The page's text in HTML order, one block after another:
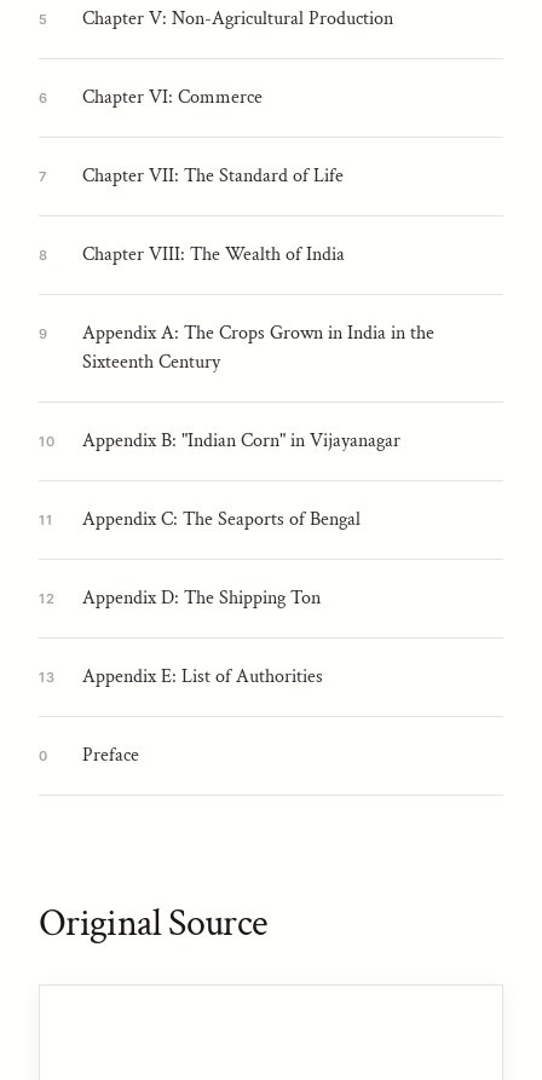
5 Chapter V: Non-Agricultural Production
6 Chapter VI: Commerce
7 Chapter VII: The Standard of Life
8 Chapter VIII: The Wealth of India
9
Appendix A: The Crops Grown in India in the
Sixteenth Century
10 Appendix B: "Indian Corn" in Vijayanagar
11 Appendix C: The Seaports of Bengal
12 Appendix D: The Shipping Ton
13 Appendix E: List of Authorities
0 Preface
Original Source